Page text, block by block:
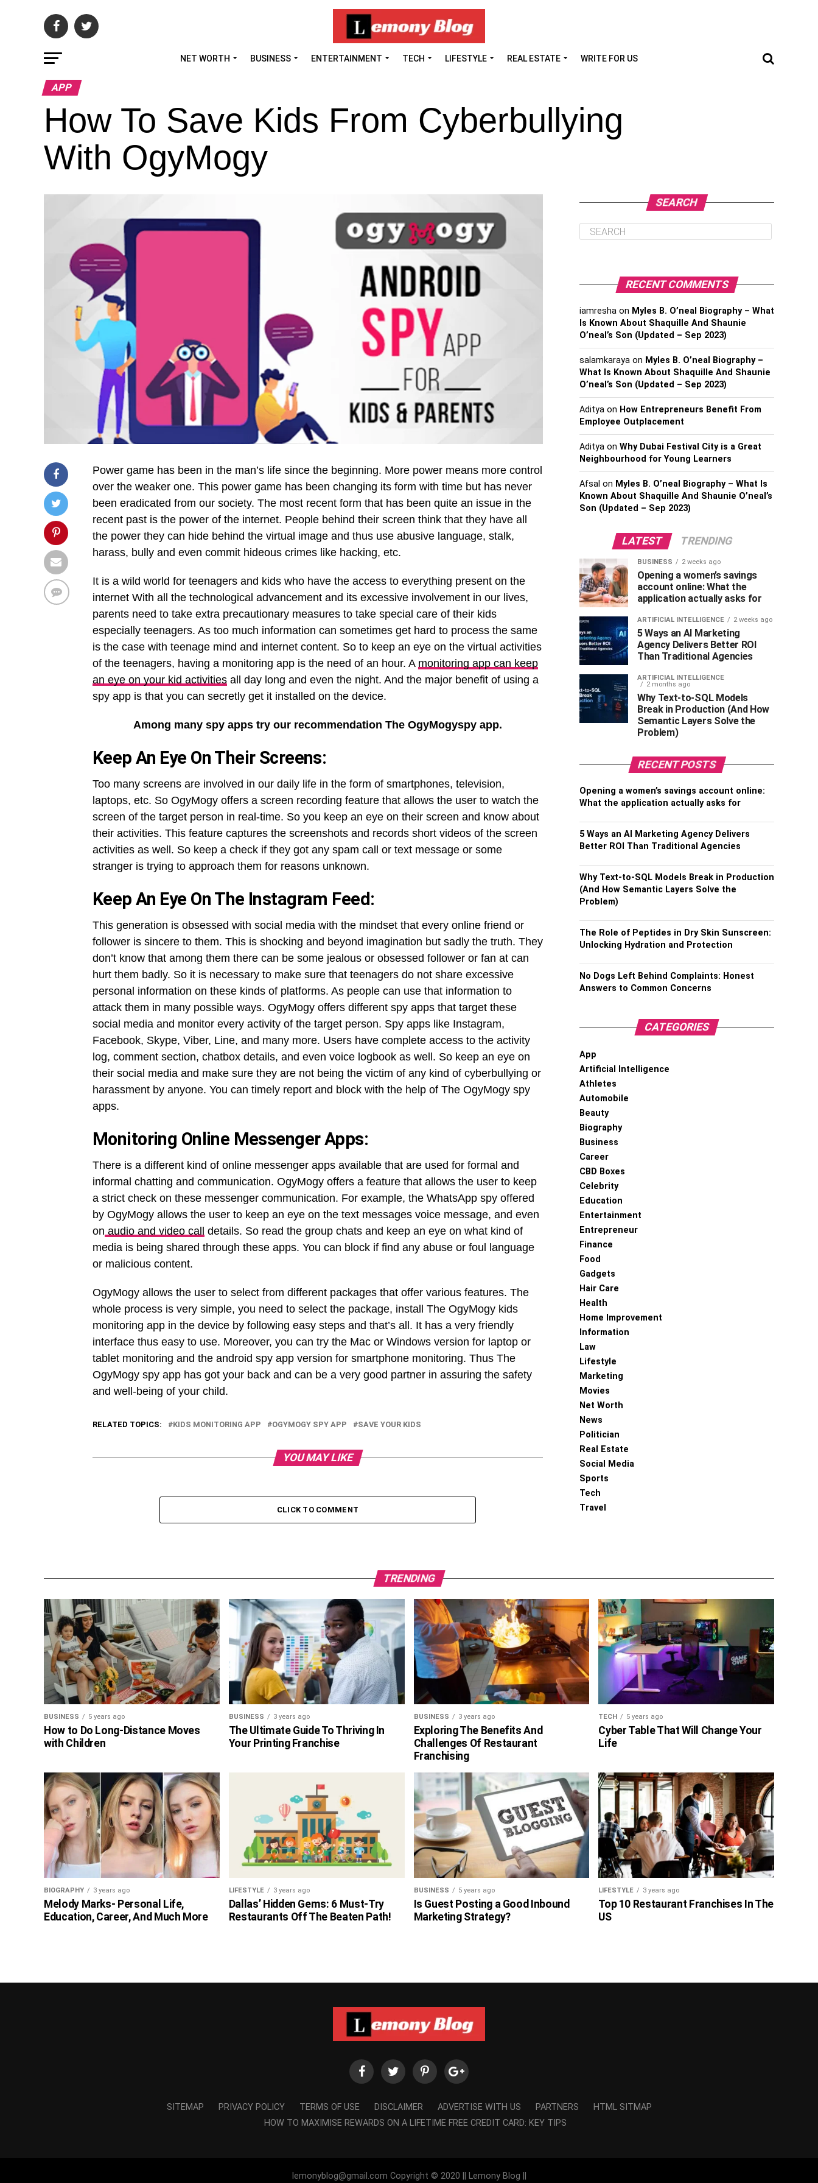
NET WORTH BUSINESS ENTERTAINMENT TECH LIFESTYLE REAL ESTATE WRITE FOR US
APP
How To Save Kids From Cyberbullying
With OgyMogy
Power game has been in the man’s life since the beginning. More power means more control
over the weaker one. This power game has been changing its form with time but has never
been eradicated from our society. The most recent form that has been quite an issue in the
recent past is the power of the internet. People behind their screen think that they have all
the power they can hide behind the virtual image and thus use abusive language, stalk,
harass, bully and even commit hideous crimes like hacking, etc.
It is a wild world for teenagers and kids who have the access to everything present on the
internet With all the technological advancement and its excessive involvement in our lives,
parents need to take extra precautionary measures to take special care of their kids
especially teenagers. As too much information can sometimes get hard to process the same
is the case with teenage mind and internet content. So to keep an eye on the virtual activities
of the teenagers, having a monitoring app is the need of an hour. A monitoring app can keep
an eye on your kid activities all day long and even the night. And the major benefit of using a
spy app is that you can secretly get it installed on the device.
Among many spy apps try our recommendation The OgyMogyspy app.
Keep An Eye On Their Screens:
Too many screens are involved in our daily life in the form of smartphones, television,
laptops, etc. So OgyMogy offers a screen recording feature that allows the user to watch the
screen of the target person in real-time. So you keep an eye on their screen and know about
their activities. This feature captures the screenshots and records short videos of the screen
activities as well. So keep a check if they got any spam call or text message or some
stranger is trying to approach them for reasons unknown.
Keep An Eye On The Instagram Feed:
This generation is obsessed with social media with the mindset that every online friend or
follower is sincere to them. This is shocking and beyond imagination but sadly the truth. They
don’t know that among them there can be some jealous or obsessed follower or fan at can
hurt them badly. So it is necessary to make sure that teenagers do not share excessive
personal information on these kinds of platforms. As people can use that information to
attack them in many possible ways. OgyMogy offers different spy apps that target these
social media and monitor every activity of the target person. Spy apps like Instagram,
Facebook, Skype, Viber, Line, and many more. Users have complete access to the activity
log, comment section, chatbox details, and even voice logbook as well. So keep an eye on
their social media and make sure they are not being the victim of any kind of cyberbullying or
harassment by anyone. You can timely report and block with the help of The OgyMogy spy
apps.
Monitoring Online Messenger Apps:
There is a different kind of online messenger apps available that are used for formal and
informal chatting and communication. OgyMogy offers a feature that allows the user to keep
a strict check on these messenger communication. For example, the WhatsApp spy offered
by OgyMogy allows the user to keep an eye on the text messages voice message, and even
on audio and video call
details. So read the group chats and keep an eye on what kind of
media is being shared through these apps. You can block if find any abuse or foul language
or malicious content.
OgyMogy allows the user to select from different packages that offer various features. The
whole process is very simple, you need to select the package, install The OgyMogy kids
monitoring app in the device by following easy steps and that’s all. It has a very friendly
interface thus easy to use. Moreover, you can try the Mac or Windows version for laptop or
tablet monitoring and the android spy app version for smartphone monitoring. Thus The
OgyMogy spy app has got your back and can be a very good partner in assuring the safety
and well-being of your child.
RELATED TOPICS: KIDS MONITORING APP OGYMOGY SPY APP SAVE YOUR KIDS
YOU MAY LIKE
CLICK TO COMMENT
SEARCH
RECENT COMMENTS
iamresha on Myles B. O’neal Biography – What
Is Known About Shaquille And Shaunie
O’neal’s Son (Updated – Sep 2023)
salamkaraya on Myles B. O’neal Biography –
What Is Known About Shaquille And Shaunie
O’neal’s Son (Updated – Sep 2023)
Aditya on How Entrepreneurs Benefit From
Employee Outplacement
Aditya on Why Dubai Festival City is a Great
Neighbourhood for Young Learners
Afsal on Myles B. O’neal Biography – What Is
Known About Shaquille And Shaunie O’neal’s
Son (Updated – Sep 2023)
LATEST TRENDING
BUSINESS 2 weeks ago
Opening a women’s savings
account online: What the
application actually asks for
ARTIFICIAL INTELLIGENCE 2 weeks ago
5 Ways an AI Marketing
Agency Delivers Better ROI
Than Traditional Agencies
ARTIFICIAL INTELLIGENCE
2 months ago
Why Text-to-SQL Models
Break in Production (And How
Semantic Layers Solve the
Problem)
RECENT POSTS
Opening a women’s savings account online:
What the application actually asks for
5 Ways an AI Marketing Agency Delivers
Better ROI Than Traditional Agencies
Why Text-to-SQL Models Break in Production
(And How Semantic Layers Solve the
Problem)
The Role of Peptides in Dry Skin Sunscreen:
Unlocking Hydration and Protection
No Dogs Left Behind Complaints: Honest
Answers to Common Concerns
CATEGORIES
App
Artificial Intelligence
Athletes
Automobile
Beauty
Biography
Business
Career
CBD Boxes
Celebrity
Education
Entertainment
Entrepreneur
Finance
Food
Gadgets
Hair Care
Health
Home Improvement
Information
Law
Lifestyle
Marketing
Movies
Net Worth
News
Politician
Real Estate
Social Media
Sports
Tech
Travel
TRENDING
BUSINESS 5 years ago
How to Do Long-Distance Moves
with Children
BUSINESS 3 years ago
The Ultimate Guide To Thriving In
Your Printing Franchise
BUSINESS 3 years ago
Exploring The Benefits And
Challenges Of Restaurant
Franchising
TECH 5 years ago
Cyber Table That Will Change Your
Life
BIOGRAPHY 3 years ago
Melody Marks- Personal Life,
Education, Career, And Much More
LIFESTYLE 3 years ago
Dallas’ Hidden Gems: 6 Must-Try
Restaurants Off The Beaten Path!
BUSINESS 5 years ago
Is Guest Posting a Good Inbound
Marketing Strategy?
LIFESTYLE 3 years ago
Top 10 Restaurant Franchises In The
US
SITEMAP PRIVACY POLICY TERMS OF USE DISCLAIMER ADVERTISE WITH US PARTNERS
HTML SITMAP
HOW TO MAXIMISE REWARDS ON A LIFETIME FREE CREDIT CARD: KEY TIPS
lemonyblog@gmail.com Copyright © 2020 || Lemony Blog ||